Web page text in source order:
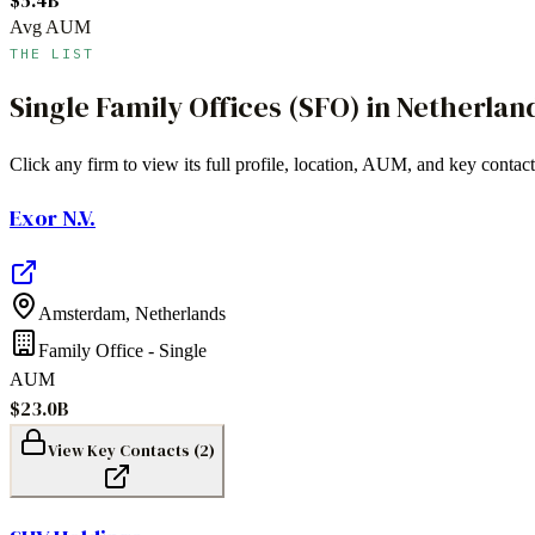
Avg AUM
THE LIST
Single Family Offices (SFO) in
Click any firm to view its full profile, location, AUM, and key
Exor N.V.
Amsterdam, Netherlands
Family Office - Single
AUM
$23.0B
View Key Contacts (2)